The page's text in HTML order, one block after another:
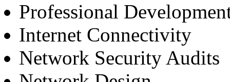
Professional
Internet Connectivity
Network Security Audits